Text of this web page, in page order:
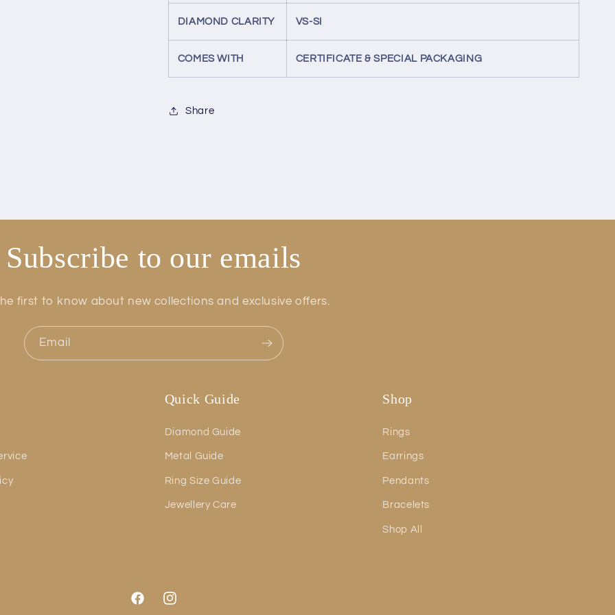
DIAMOND CLARITY VS-SI
COMES WITH CERTIFICATE & SPECIAL PACKAGING
Share
Subscribe to our emails
first to know about new collections and exclusive offers.
Email
Quick Guide
Diamond Guide
Metal Guide
Ring Size Guide
Jewellery Care
Shop
Rings
Earrings
Pendants
Bracelets
Shop All
FacebookInstagram